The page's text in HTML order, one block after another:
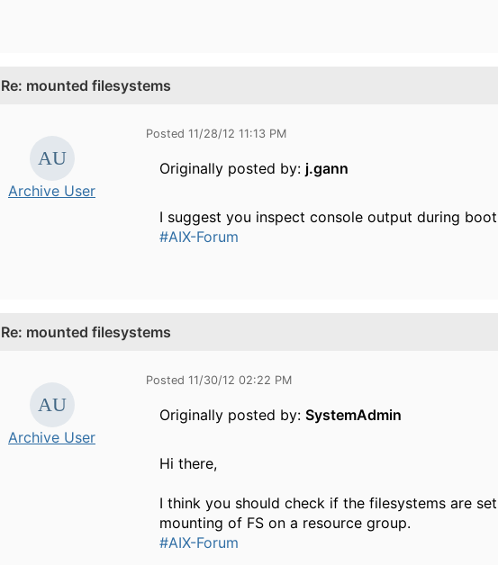
Re: mounted filesystems
Archive User
Posted 11/28/12 11:13 PM
Originally posted by: j.gann
I suggest you inspect console output during
#AIX-Forum
Re: mounted filesystems
Archive User
Posted 11/30/12 02:22 PM
Originally posted by: SystemAdmin
Hi there,
I think you should check if the filesystems are
mounting of FS on a resource group.
#AIX-Forum